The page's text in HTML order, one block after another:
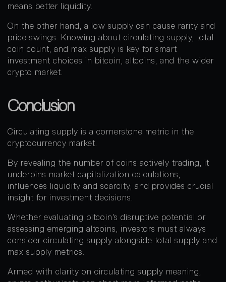
means better liquidity.
On the other hand, a low supply can cause rarity and
price swings. Knowing about circulating supply, total
coin count, and max supply is key for smart
investment choices in bitcoin, altcoins, and the wider
crypto market.
Conclusion
Circulating supply is a cornerstone metric in the
cryptocurrency market.
By revealing the number of coins actively trading, it
underpins market capitalization calculations,
influences liquidity and scarcity, and provides crucial
insight for investment decisions.
Whether evaluating bitcoin’s disruptive potential or
assessing emerging altcoins, investors must always
consider circulating supply alongside total supply and
max supply metrics.
Armed with clarity on circulating supply meaning,